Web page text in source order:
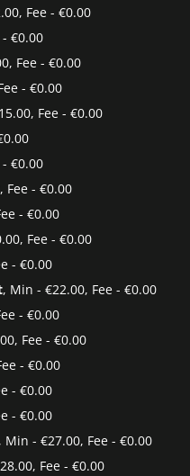
Fee - €0.00
€0.00
Fee - €0.00
- €0.00
Fee - €0.00
€0.00
Fee - €0.00
- €0.00
Fee - €0.00
- €0.00
, Min - €22.00, Fee - €0.00
- €0.00
Fee - €0.00
- €0.00
- €0.00
- €0.00
, Min - €27.00, Fee - €0.00
Fee - €0.00